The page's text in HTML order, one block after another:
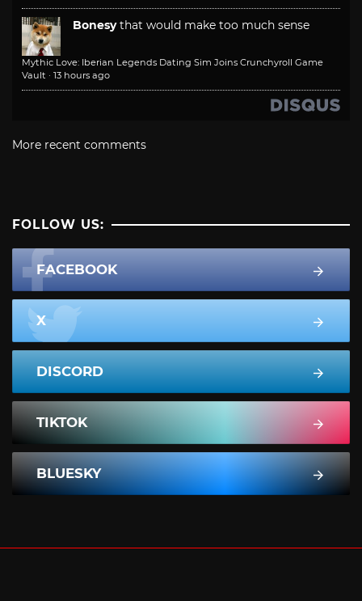
Bonesy that would make too much sense
Mythic Love: Iberian Legends Dating Sim Joins Crunchyroll Game
Vault · 13 hours ago
More recent comments
FOLLOW US:
FACEBOOK
X
DISCORD
TIKTOK
BLUESKY